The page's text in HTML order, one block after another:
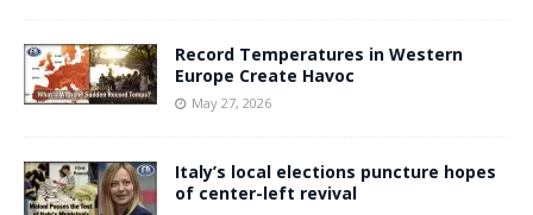
Record Temperatures in Western
Europe Create Havoc
May 27, 2026
Italy’s local elections puncture hopes
of center-left revival